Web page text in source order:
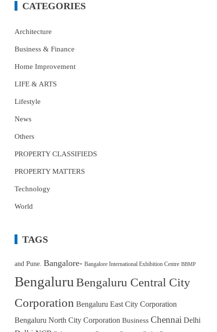
CATEGORIES
Architecture
Business & Finance
Home Improvement
LIFE & ARTS
Lifestyle
News
Others
PROPERTY CLASSIFIEDS
PROPERTY MATTERS
Technology
World
TAGS
and Pune. Bangalore- Bangalore International Exhibition Centre BBMP
Bengaluru Bengaluru Central City
Corporation Bengaluru East City Corporation
Bengaluru North City Corporation Business Chennai Delhi